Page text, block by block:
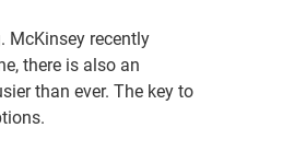
McKinsey recently
there is also an
than ever. The key to